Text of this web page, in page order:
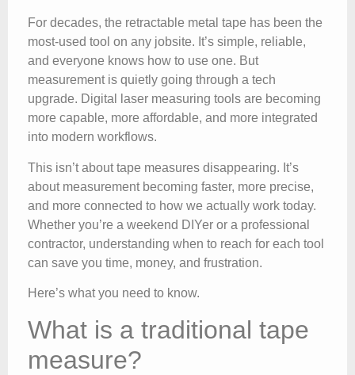
For decades, the retractable metal tape has been the
most-used tool on any jobsite. It’s simple, reliable,
and everyone knows how to use one. But
measurement is quietly going through a tech
upgrade. Digital laser measuring tools are becoming
more capable, more affordable, and more integrated
into modern workflows.
This isn’t about tape measures disappearing. It’s
about measurement becoming faster, more precise,
and more connected to how we actually work today.
Whether you’re a weekend DIYer or a professional
contractor, understanding when to reach for each tool
can save you time, money, and frustration.
Here’s what you need to know.
What is a traditional tape
measure?